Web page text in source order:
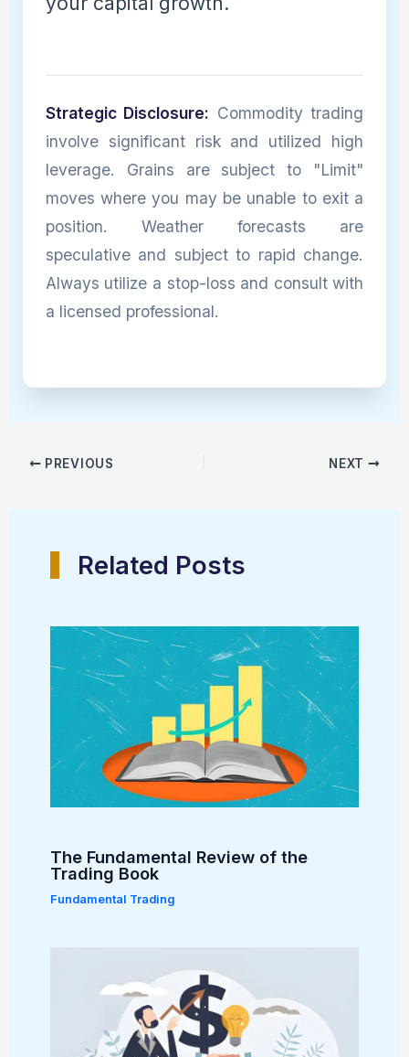
Strategic Disclosure: Commodity trading
involve significant risk and utilized high
leverage. Grains are subject to "Limit"
moves where you may be unable to exit a
position. Weather forecasts are
speculative and subject to rapid change.
Always utilize a stop-loss and consult with
a licensed professional.
PREVIOUS NEXT
Related Posts
The Fundamental Review of the
Trading Book
Fundamental Trading